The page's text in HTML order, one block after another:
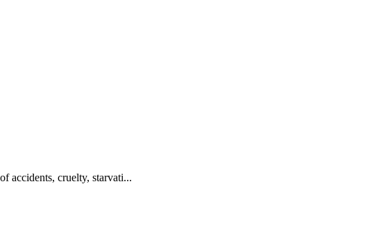
accidents, cruelty, starvati...